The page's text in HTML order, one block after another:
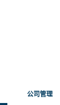
公司管理